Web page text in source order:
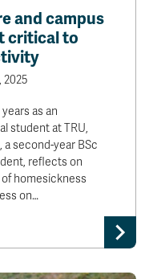
and campus
critical to
2025
as an
student at TRU,
a second-year BSc
reflects on
homesickness
on…